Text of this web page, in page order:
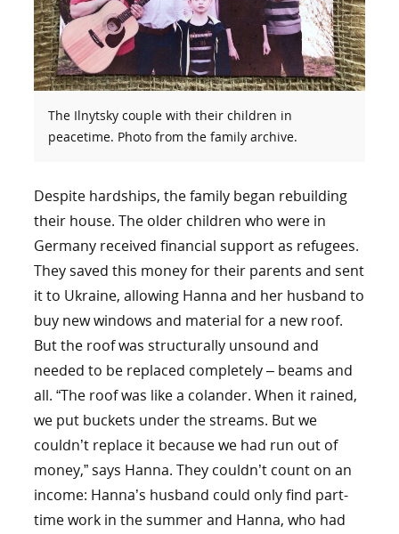
The Ilnytsky couple with their children in
peacetime. Photo from the family archive.
Despite hardships, the family began rebuilding
their house. The older children who were in
Germany received financial support as refugees.
They saved this money for their parents and sent
it to Ukraine, allowing Hanna and her husband to
buy new windows and material for a new roof.
But the roof was structurally unsound and
needed to be replaced completely – beams and
all. “The roof was like a colander. When it rained,
we put buckets under the streams. But we
couldn’t replace it because we had run out of
money,” says Hanna. They couldn’t count on an
income: Hanna’s husband could only find part-
time work in the summer and Hanna, who had